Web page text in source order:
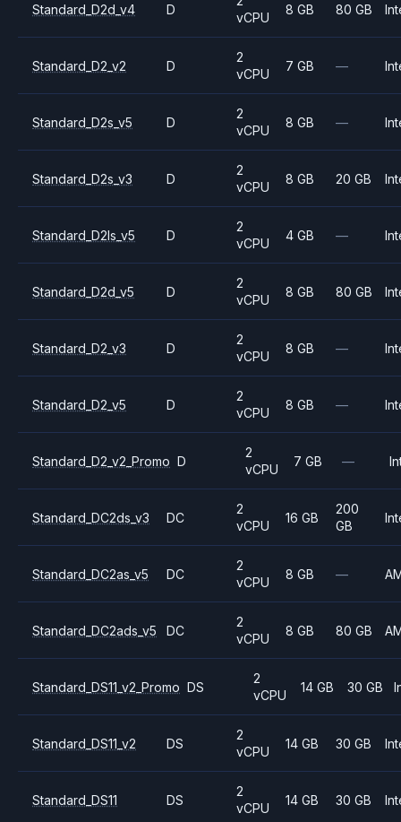
Standard_D2d_v4 D
vCPU
8 GB 80 GB
Standard_D2_v2 D
2
vCPU
7 GB —
Standard_D2s_v5 D
2
vCPU
8 GB —
Standard_D2s_v3 D
2
vCPU
8 GB 20 GB
Standard_D2ls_v5 D
2
vCPU
4 GB —
Standard_D2d_v5 D
2
vCPU
8 GB 80 GB
Standard_D2_v3 D
2
vCPU
8 GB —
Standard_D2_v5 D
2
vCPU
8 GB —
Standard_D2_v2_Promo D
2
vCPU
7 GB —
Standard_DC2ds_v3 DC
2
vCPU
16 GB
200
GB
Standard_DC2as_v5 DC
2
vCPU
8 GB —
Standard_DC2ads_v5 DC
2
vCPU
8 GB 80 GB
Standard_DS11_v2_Promo DS
2
vCPU
14 GB 30 GB
Standard_DS11_v2 DS
2
vCPU
14 GB 30 GB
Standard_DS11 DS
2
vCPU
14 GB 30 GB